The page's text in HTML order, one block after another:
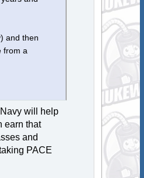
and then
from a
will help
earn that
and
PACE